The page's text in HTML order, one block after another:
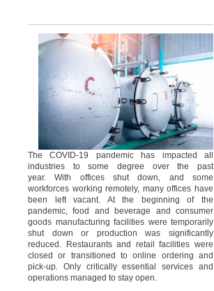
The COVID-19 pandemic has impacted all
industries to some degree over the past
year. With offices shut down, and some
workforces working remotely, many offices have
been left vacant. At the beginning of the
pandemic, food and beverage and consumer
goods manufacturing facilities were temporarily
shut down or production was significantly
reduced. Restaurants and retail facilities were
closed or transitioned to online ordering and
pick-up. Only critically essential services and
operations managed to stay open.